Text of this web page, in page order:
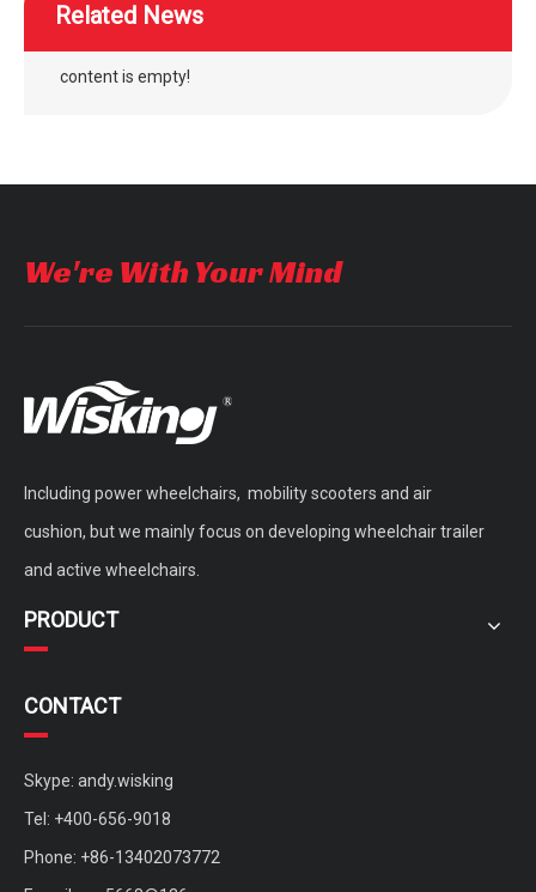
WISKING Vintage Vogue Brushless Motor Mobility Scooter with Fat Wheels double seat brushless mobility scooter for adults
Related News
content is empty!
We're With Your Mind
Including power wheelchairs, mobility scooters and air
cushion, but we mainly focus on developing wheelchair trailer
and active wheelchairs.
PRODUCT
CONTACT
Skype: andy.wisking
Tel: +400-656-9018
Phone: +86-13402073772